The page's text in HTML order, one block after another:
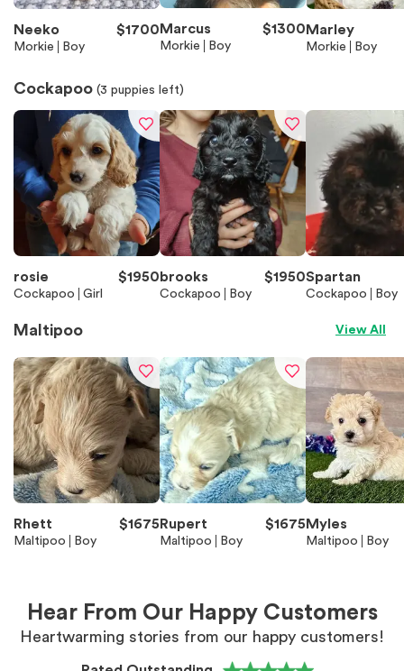
Neeko $1700
Morkie Boy
Marcus $1300
Morkie Boy
Marley
Morkie Boy
Cockapoo (3 puppies left)
rosie $1950
Cockapoo Girl
brooks $1950
Cockapoo Boy
Spartan
Cockapoo Boy
Maltipoo View All
Rhett $1675
Maltipoo Boy
Rupert $1675
Maltipoo Boy
Myles
Maltipoo Boy
Hear From Our Happy Customers
Heartwarming stories from our happy customers!